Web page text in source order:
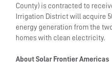
County) is contracted to
Irrigation District will acquire
energy generation from the
homes with clean electricity.
About Solar Frontier Americas